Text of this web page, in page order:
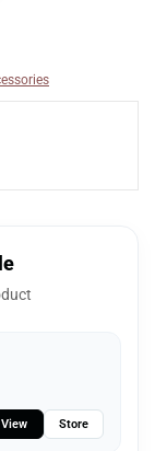
View Store